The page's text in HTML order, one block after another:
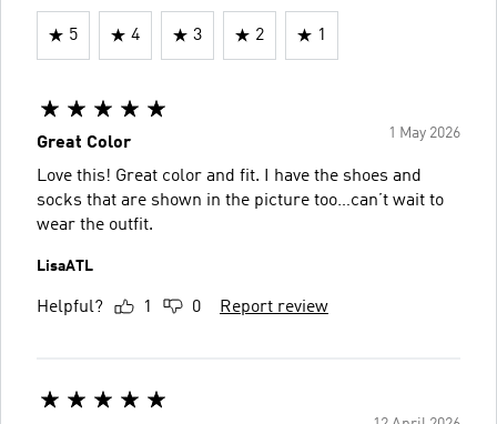
5 4 3 2 1
1 May 2026
Great Color
Love this! Great color and fit. I have the shoes and
socks that are shown in the picture too…can’t wait to
wear the outfit.
LisaATL
Helpful? 1 0 Report review